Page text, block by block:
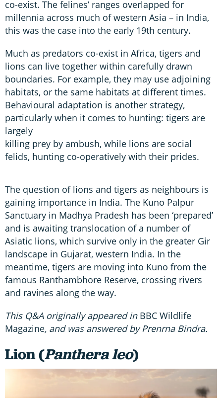
co-exist. The felines’ ranges overlapped for
millennia across much of western Asia – in India,
this was the case into the early 19th century.
Much as predators co-exist in Africa, tigers and
lions can live together within carefully drawn
boundaries. For example, they may use adjoining
habitats, or the same habitats at different times.
Behavioural adaptation is another strategy,
particularly when it comes to hunting: tigers are
largely
killing prey by ambush, while lions are social
felids, hunting co-operatively with their prides.
The question of lions and tigers as neighbours is
gaining importance in India. The Kuno Palpur
Sanctuary in Madhya Pradesh has been ‘prepared’
and is awaiting translocation of a number of
Asiatic lions, which survive only in the greater Gir
landscape in Gujarat, western India. In the
meantime, tigers are moving into Kuno from the
famous Ranthambhore Reserve, crossing rivers
and ravines along the way.
This Q&A originally appeared in BBC Wildlife
Magazine, and was answered by Prenrna Bindra.
Lion (Panthera leo)